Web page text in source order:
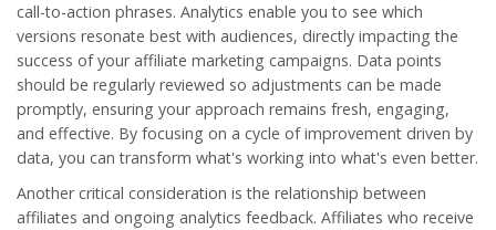
call-to-action phrases. Analytics enable you to see which
versions resonate best with audiences, directly impacting the
success of youraffiliate marketing campaigns. Data points
should be regularly reviewed so adjustments can be made
promptly, ensuring your approach remains fresh, engaging,
and effective. By focusing on a cycle of improvement driven by
data, you can transform what's working into what's even better.
Another critical consideration is the relationship between
affiliates and ongoing analytics feedback. Affiliates who receive